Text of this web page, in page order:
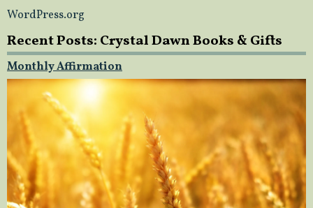
WordPress.org
Recent Posts: Crystal Dawn Books & Gifts
Monthly Affirmation